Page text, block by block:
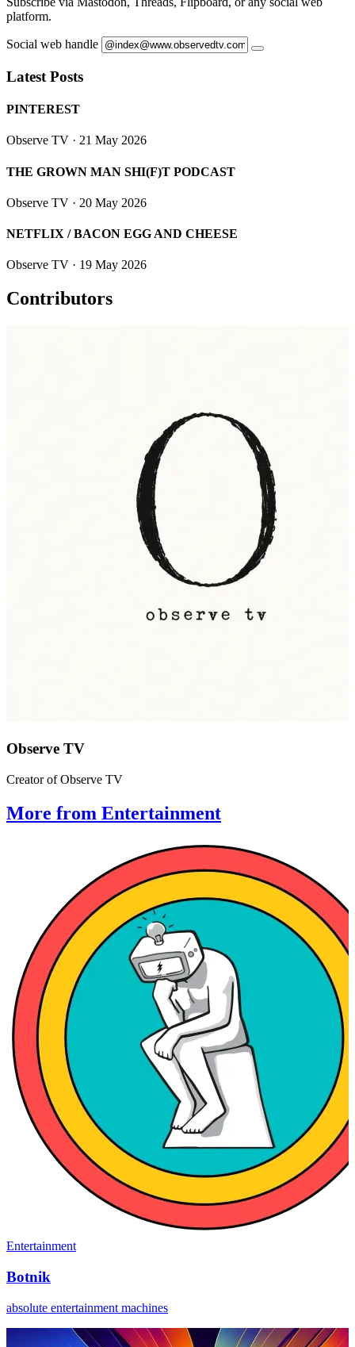
platform.
Social web handle
Latest Posts
PINTEREST
Observe TV · 21 May 2026
THE GROWN MAN SHI(F)T PODCAST
Observe TV · 20 May 2026
NETFLIX / BACON EGG AND CHEESE
Observe TV · 19 May 2026
Contributors
Observe TV
Creator of Observe TV
More from Entertainment
Entertainment
Botnik
absolute entertainment machines